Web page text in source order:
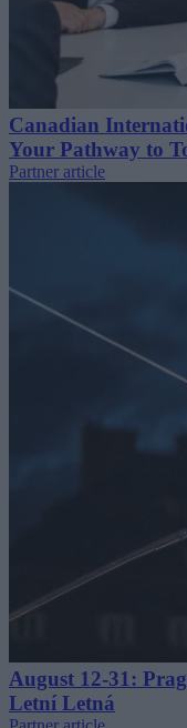
Canadian
Your Pathway to
Partner article
August 12-31:
Letní Letná